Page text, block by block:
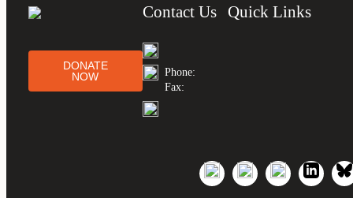
DONATE
NOW
Contact Us
Phone:
Fax:
Quick Links